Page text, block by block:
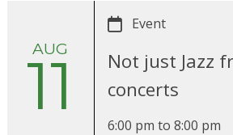
AUG
11
Event
Not just Jazz
concerts
6:00 pm to8:00 pm